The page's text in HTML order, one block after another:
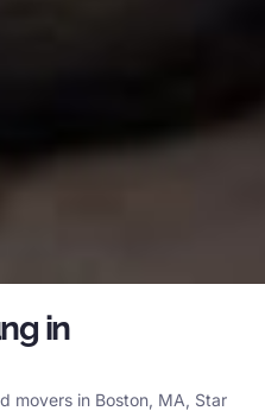
in
movers in Boston, MA, Star